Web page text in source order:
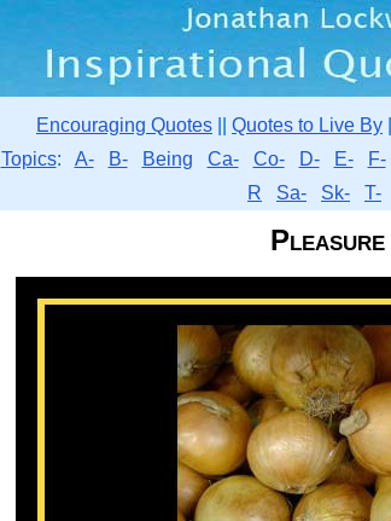
Encouraging Quotes Quotes to Live By
Topics: A- B- Being Ca- Co- D- E- F-
R
Sa- Sk- T-